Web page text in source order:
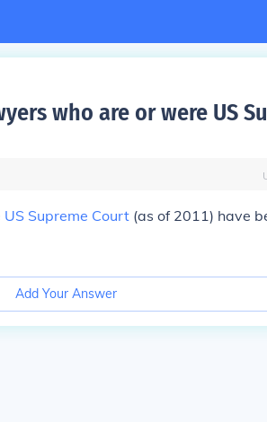
who are or were US
US Supreme Court (as of 2011) have
Add Your Answer